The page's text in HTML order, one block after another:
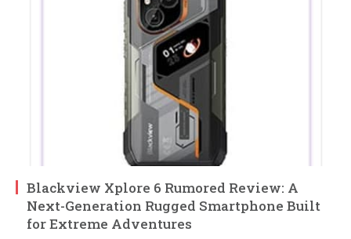
Blackview Xplore 6 Rumored Review: A
Next-Generation Rugged Smartphone Built
for Extreme Adventures